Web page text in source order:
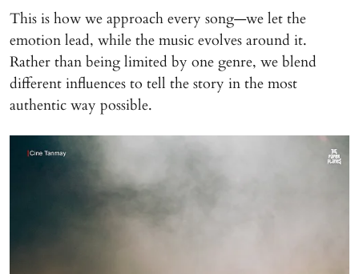
This is how we approach every song—we let the
emotion lead, while the music evolves around it.
Rather than being limited by one genre, we blend
different influences to tell the story in the most
authentic way possible.